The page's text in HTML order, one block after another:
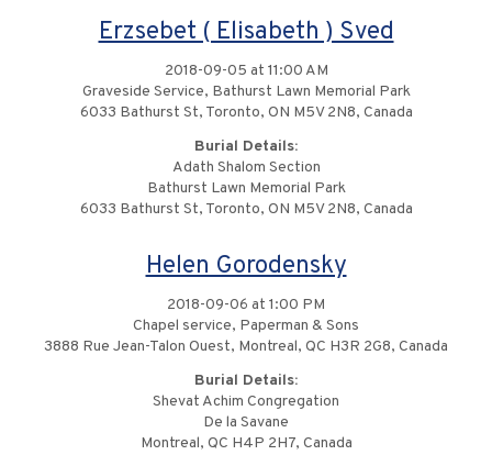
Erzsebet ( Elisabeth ) Sved
2018-09-05 at 11:00 AM
Graveside Service, Bathurst Lawn Memorial Park
6033 Bathurst St, Toronto, ON M5V 2N8, Canada
Burial Details:
Adath Shalom Section
Bathurst Lawn Memorial Park
6033 Bathurst St, Toronto, ON M5V 2N8, Canada
Helen Gorodensky
2018-09-06 at 1:00 PM
Chapel service, Paperman & Sons
3888 Rue Jean-Talon Ouest, Montreal, QC H3R 2G8, Canada
Burial Details:
Shevat Achim Congregation
De la Savane
Montreal, QC H4P 2H7, Canada